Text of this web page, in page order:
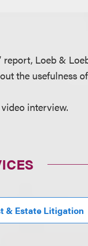
report, Loeb &
the usefulness
interview.
& Estate Litigation